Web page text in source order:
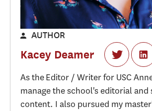
AUTHOR
Kacey Deamer
As the Editor / Writer for USC
manage the school's editorial and
content. I also pursued my